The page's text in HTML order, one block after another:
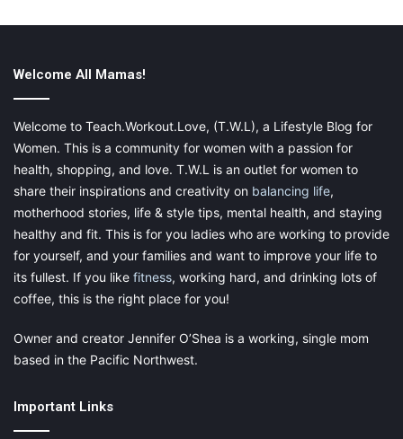
Welcome All Mamas!
Welcome to Teach.Workout.Love, (T.W.L), a Lifestyle Blog for
Women. This is a community for women with a passion for
health, shopping, and love. T.W.L is an outlet for women to
share their inspirations and creativity on balancing life,
motherhood stories, life & style tips, mental health, and staying
healthy and fit. This is for you ladies who are working to provide
for yourself, and your families and want to improve your life to
its fullest. If you like fitness, working hard, and drinking lots of
coffee, this is the right place for you!
Owner and creator Jennifer O’Shea is a working, single mom
based in the Pacific Northwest.
Important Links